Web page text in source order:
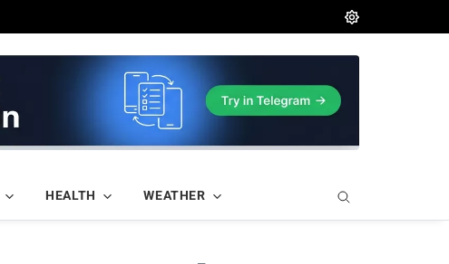
HEALTH WEATHER